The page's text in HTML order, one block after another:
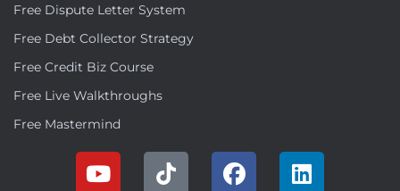
Free Dispute Letter System
Free Debt Collector Strategy
Free Credit Biz Course
Free Live Walkthroughs
Free Mastermind